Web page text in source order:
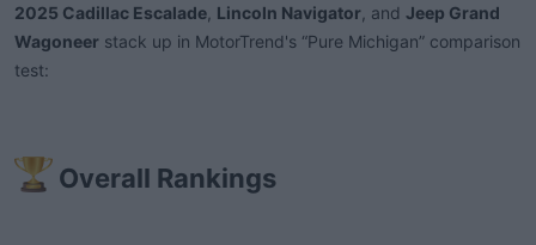
a
r
t
e
e
2025 Cadillac Escalade Lincoln Navigator , and Jeep Grand
Wagoneer stack up in MotorTrend's “Pure Michigan” comparison
test:
Overall Rankings​